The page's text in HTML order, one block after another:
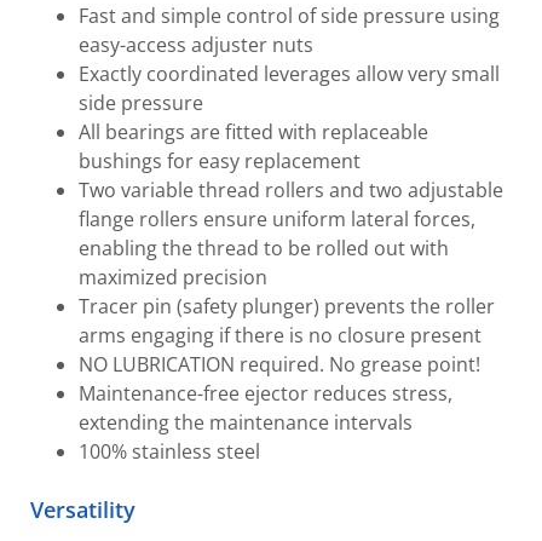
Fast and simple control of side pressure using
easy-access adjuster nuts
Exactly coordinated leverages allow very small
side pressure
All bearings are fitted with replaceable
bushings for easy replacement
Two variable thread rollers and two adjustable
flange rollers ensure uniform lateral forces,
enabling the thread to be rolled out with
maximized precision
Tracer pin (safety plunger) prevents the roller
arms engaging if there is no closure present
NO LUBRICATION required. No grease point!
Maintenance-free ejector reduces stress,
extending the maintenance intervals
100% stainless steel
Versatility